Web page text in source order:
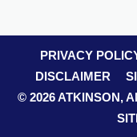
PRIVACY
DISCLAIMER
© 2026 ATKINSON,